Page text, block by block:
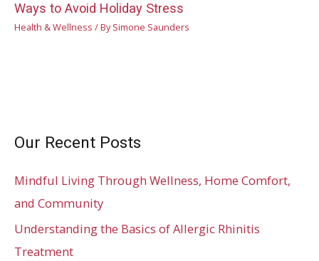
Ways to Avoid Holiday Stress
Health & Wellness / BySimone Saunders
Our Recent Posts
Mindful Living Through Wellness, Home Comfort,
and Community
Understanding the Basics of Allergic Rhinitis
Treatment